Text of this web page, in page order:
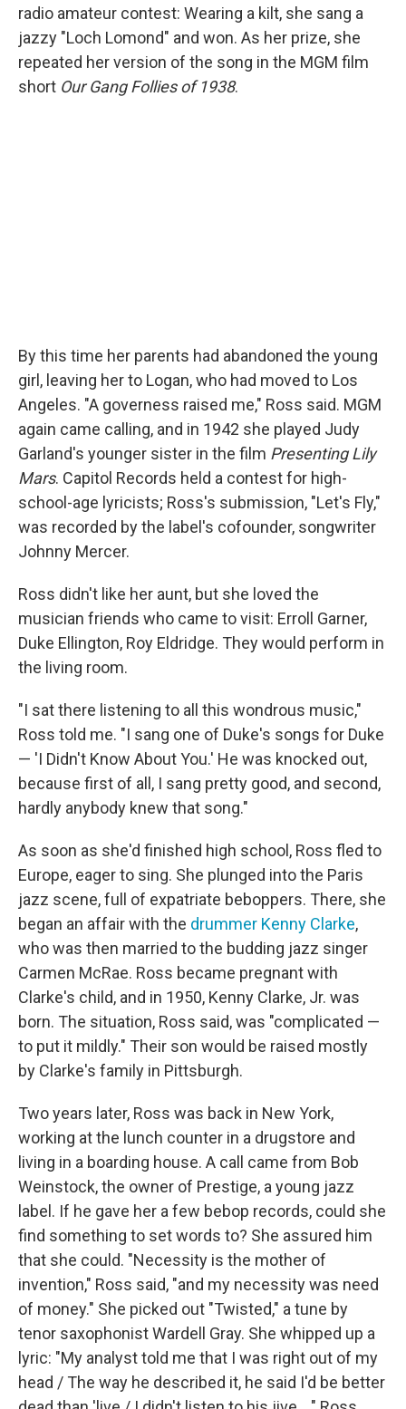
radio amateur contest: Wearing a kilt, she sang a
jazzy "Loch Lomond" and won. As her prize, she
repeated her version of the song in the MGM film
short Our Gang Follies of 1938.
By this time her parents had abandoned the young
girl, leaving her to Logan, who had moved to Los
Angeles. "A governess raised me," Ross said. MGM
again came calling, and in 1942 she played Judy
Garland's younger sister in the film Presenting Lily
Mars. Capitol Records held a contest for high-
school-age lyricists; Ross's submission, "Let's Fly,"
was recorded by the label's cofounder, songwriter
Johnny Mercer.
Ross didn't like her aunt, but she loved the
musician friends who came to visit: Erroll Garner,
Duke Ellington, Roy Eldridge. They would perform in
the living room.
"I sat there listening to all this wondrous music,"
Ross told me. "I sang one of Duke's songs for Duke
— 'I Didn't Know About You.' He was knocked out,
because first of all, I sang pretty good, and second,
hardly anybody knew that song."
As soon as she'd finished high school, Ross fled to
Europe, eager to sing. She plunged into the Paris
jazz scene, full of expatriate beboppers. There, she
began an affair with the drummer Kenny Clarke,
who was then married to the budding jazz singer
Carmen McRae. Ross became pregnant with
Clarke's child, and in 1950, Kenny Clarke, Jr. was
born. The situation, Ross said, was "complicated —
to put it mildly." Their son would be raised mostly
by Clarke's family in Pittsburgh.
Two years later, Ross was back in New York,
working at the lunch counter in a drugstore and
living in a boarding house. A call came from Bob
Weinstock, the owner of Prestige, a young jazz
label. If he gave her a few bebop records, could she
find something to set words to? She assured him
that she could. "Necessity is the mother of
invention," Ross said, "and my necessity was need
of money." She picked out "Twisted," a tune by
tenor saxophonist Wardell Gray. She whipped up a
lyric: "My analyst told me that I was right out of my
head / The way he described it, he said I'd be better